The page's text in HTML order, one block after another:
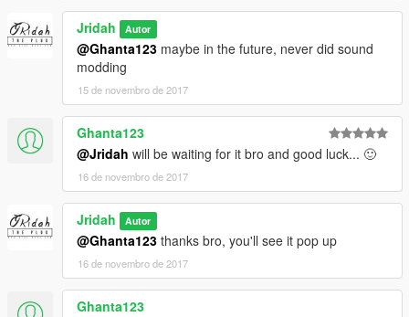
Jridah Autor
@Ghanta123 maybe in the future, never did sound
modding
15 de novembro de 2017
Ghanta123
@Jridah will be waiting for it bro and good luck... 🙂
16 de novembro de 2017
Jridah Autor
@Ghanta123 thanks bro, you'll see it pop up
16 de novembro de 2017
Ghanta123